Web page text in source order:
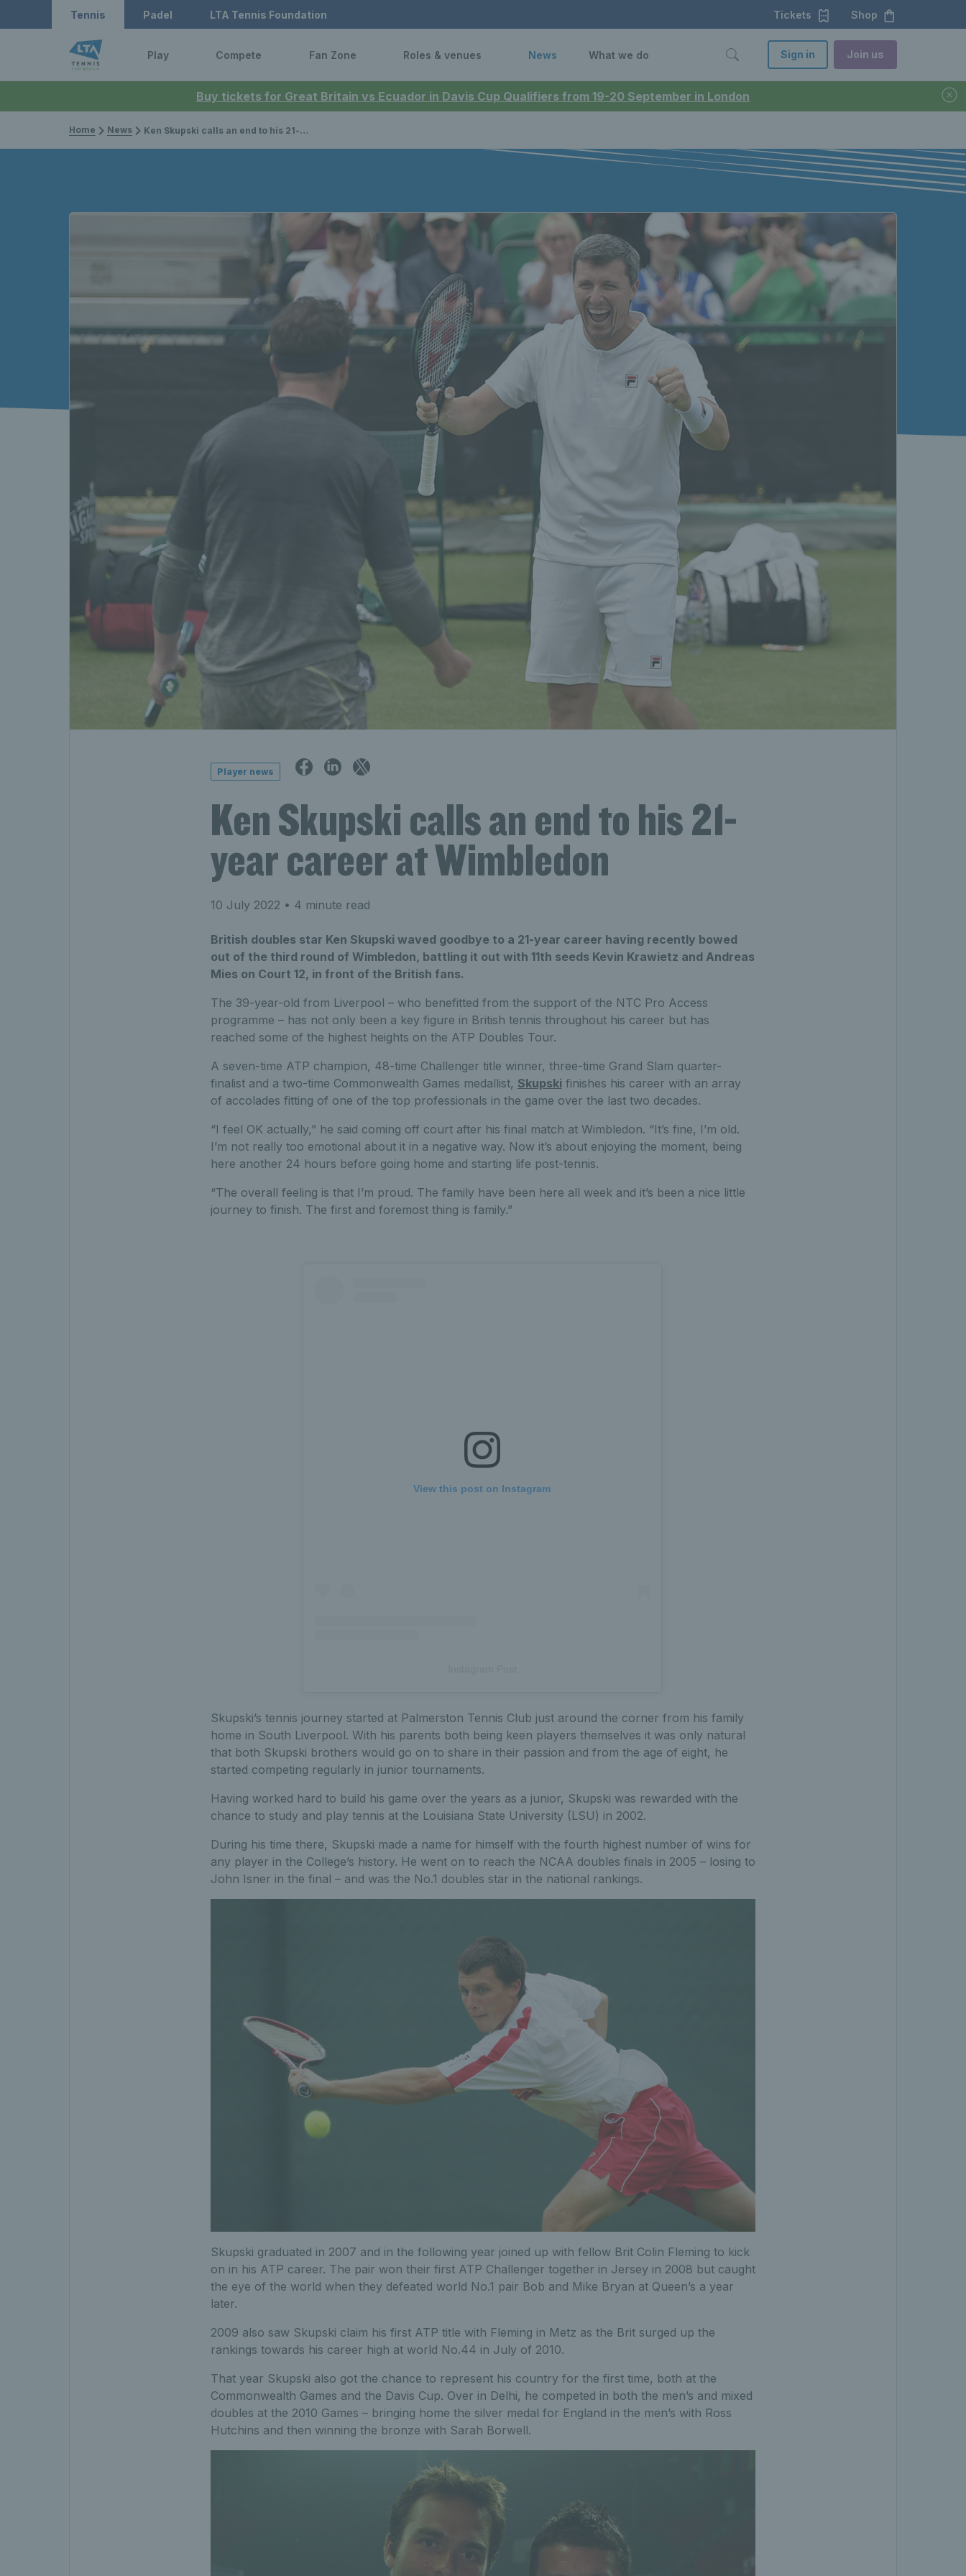
Buy tickets for Great Britain vs Ecuador in Davis Cup Qualifiers from 19-20 September in London
Tennis Padel LTA Tennis Foundation Tickets Shop
Play Compete Fan Zone Roles & venues News What we do Sign in Join us
Home News Ken Skupski calls an end to his 21-year career at Wimbledon
Player news
Ken Skupski calls an end to his 21-
year career at Wimbledon
10 July 2022 • 4 minute read
British doubles star Ken Skupski waved goodbye to a 21-year career having recently bowed
out of the third round of Wimbledon, battling it out with 11th seeds Kevin Krawietz and Andreas
Mies on Court 12, in front of the British fans.
The 39-year-old from Liverpool – who benefitted from the support of the NTC Pro Access
programme – has not only been a key figure in British tennis throughout his career but has
reached some of the highest heights on the ATP Doubles Tour.
A seven-time ATP champion, 48-time Challenger title winner, three-time Grand Slam quarter-
finalist and a two-time Commonwealth Games medallist, Skupski finishes his career with an array
of accolades fitting of one of the top professionals in the game over the last two decades.
“I feel OK actually,” he said coming off court after his final match at Wimbledon. “It’s fine, I’m old.
I’m not really too emotional about it in a negative way. Now it’s about enjoying the moment, being
here another 24 hours before going home and starting life post-tennis.
“The overall feeling is that I’m proud. The family have been here all week and it’s been a nice little
journey to finish. The first and foremost thing is family.”
View this post on Instagram
Skupski’s tennis journey started at Palmerston Tennis Club just around the corner from his family
home in South Liverpool. With his parents both being keen players themselves it was only natural
that both Skupski brothers would go on to share in their passion and from the age of eight, he
started competing regularly in junior tournaments.
Having worked hard to build his game over the years as a junior, Skupski was rewarded with the
chance to study and play tennis at the Louisiana State University (LSU) in 2002.
During his time there, Skupski made a name for himself with the fourth highest number of wins for
any player in the College’s history. He went on to reach the NCAA doubles finals in 2005 – losing to
John Isner in the final – and was the No.1 doubles star in the national rankings.
Skupski graduated in 2007 and in the following year joined up with fellow Brit Colin Fleming to kick
on in his ATP career. The pair won their first ATP Challenger together in Jersey in 2008 but caught
the eye of the world when they defeated world No.1 pair Bob and Mike Bryan at Queen’s a year
later.
2009 also saw Skupski claim his first ATP title with Fleming in Metz as the Brit surged up the
rankings towards his career high at world No.44 in July of 2010.
That year Skupski also got the chance to represent his country for the first time, both at the
Commonwealth Games and the Davis Cup. Over in Delhi, he competed in both the men’s and mixed
doubles at the 2010 Games – bringing home the silver medal for England in the men’s with Ross
Hutchins and then winning the bronze with Sarah Borwell.